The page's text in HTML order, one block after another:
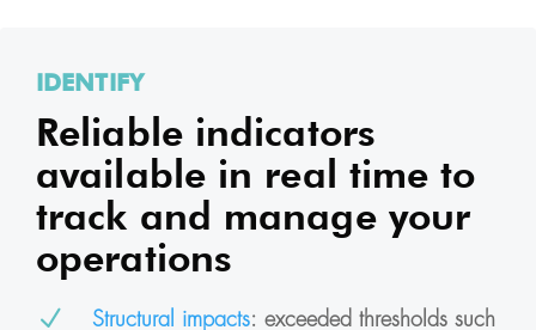
IDENTIFY
Reliable indicators
available in real time to
track and manage your
operations
N Structural impacts: exceeded thresholds such